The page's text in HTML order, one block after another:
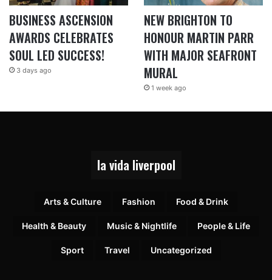
BUSINESS ASCENSION
AWARDS CELEBRATES
SOUL LED SUCCESS!
3 days ago
NEW BRIGHTON TO
HONOUR MARTIN PARR
WITH MAJOR SEAFRONT
MURAL
1 week ago
la vida liverpool
Arts & Culture Fashion Food & Drink
Health & Beauty Music & Nightlife People & Life
Sport Travel Uncategorized